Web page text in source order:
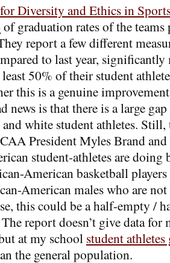
Diversity and Ethics in
of graduation rates of the
report a few different
to last year, significantly
50% of their student
this is a genuine
news is that there is a large
white student athletes.
President Myles Brand
student-athletes are doing
American basketball
American males who are
this could be a half-empty /
report doesn’t give data for
at my school student
the general population.